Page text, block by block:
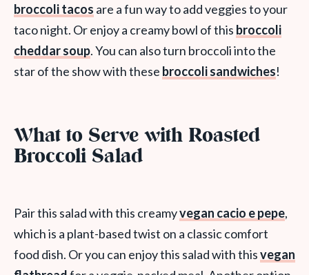
broccoli tacos are a fun way to add veggies to your
taco night. Or enjoy a creamy bowl of this broccoli
cheddar soup. You can also turn broccoli into the
star of the show with these broccoli sandwiches!
What to Serve with Roasted
Broccoli Salad
Pair this salad with this creamyvegan cacio e pepe,
which is a plant-based twist on a classic comfort
food dish. Or you can enjoy this salad with thisvegan